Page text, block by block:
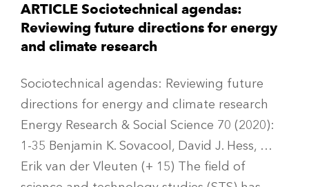
ARTICLE Sociotechnical agendas:
Reviewing future directions for energy
and climate research
Sociotechnical agendas: Reviewing future
directions for energy and climate research
Energy Research & Social Science 70 (2020):
1-35 Benjamin K. Sovacool, David J. Hess, …
Erik van der Vleuten (+ 15) The field of